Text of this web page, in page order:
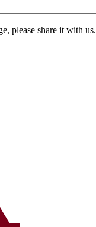
please share it with us.